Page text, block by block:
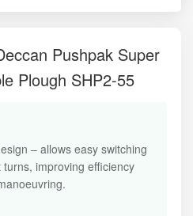
Pushpak Super
Plough SHP2-55
– allows easy switching
improving efficiency